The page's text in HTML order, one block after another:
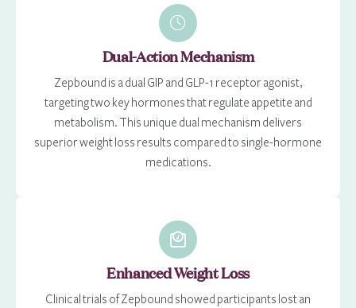
Dual-Action Mechanism
Zepbound is a dual GIP and GLP-1 receptor agonist,
targeting two key hormones that regulate appetite and
metabolism. This unique dual mechanism delivers
superior weight loss results compared to single-hormone
medications.
Enhanced Weight Loss
Clinical trials of Zepbound showed participants lost an